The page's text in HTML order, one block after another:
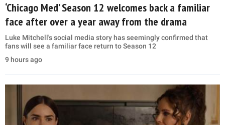
‘Chicago Med’ Season 12 welcomes back a familiar
face after over a year away from the drama
Luke Mitchell's social media story has seemingly confirmed that
fans will see a familiar face return to Season 12
9 hours ago